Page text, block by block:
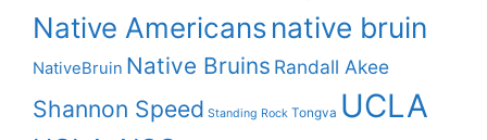
Native Americansnative bruin
NativeBruin Native Bruins Randall Akee
Shannon Speed Standing Rock Tongva UCLA